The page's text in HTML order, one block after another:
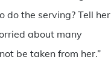
do the serving? Tell her
about many
be taken from her.”